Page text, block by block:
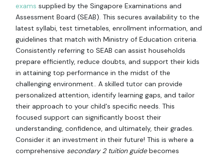
exams supplied by the Singapore Examinations and
Assessment Board (SEAB). This secures availability to the
latest syllabi, test timetables, enrollment information, and
guidelines that match with Ministry of Education criteria.
Consistently referring to SEAB can assist households
prepare efficiently, reduce doubts, and support their kids
in attaining top performance in the midst of the
challenging environment.. A skilled tutor can provide
personalized attention, identify learning gaps, and tailor
their approach to your child's specific needs. This
focused support can significantly boost their
understanding, confidence, and ultimately, their grades.
Consider it an investment in their future! This is where a
comprehensive secondary 2 tuition guidebecomes